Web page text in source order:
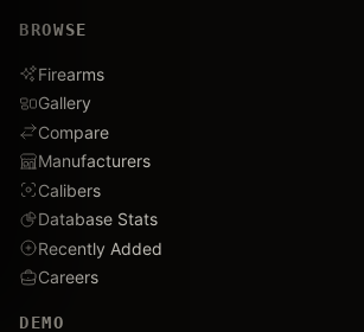
BROWSE
Firearms
Gallery
Compare
Manufacturers
Calibers
Database Stats
Recently Added
Careers
DEMO